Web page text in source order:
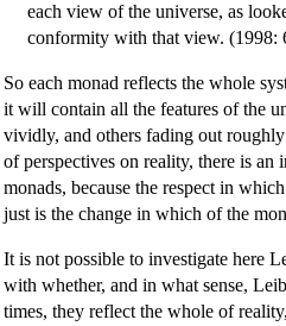
each view of the universe, as
conformity with that view. (1998:
So each monad reflects the whole
it will contain all the features of the
vividly, and others fading out
of perspectives on reality, there is an
monads, because the respect in
just is the change in which of the
It is not possible to investigate here
with whether, and in what sense,
times, they reflect the whole of